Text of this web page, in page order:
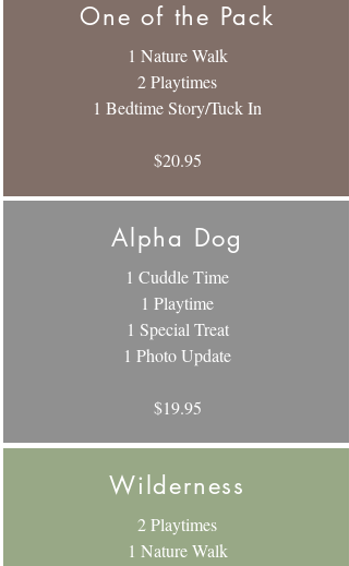
One of the Pack
1 Nature Walk
2 Playtimes
1 Bedtime Story/Tuck In
$20.95
Alpha Dog
1 Cuddle Time
1 Playtime
1 Special Treat
1 Photo Update
$19.95
Wilderness
2 Playtimes
1 Nature Walk